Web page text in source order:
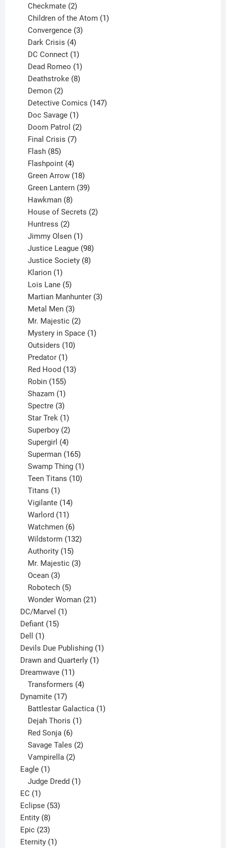
products
Checkmate 2
products
Children of the Atom 1
Convergence 3
Dark Crisis 4
products
DC Connect 1
product
Dead Romeo 1
product
Deathstroke 8
Demon 2
products
Detective Comics 147
Doc Savage 1
product
Doom Patrol 2
Final Crisis 7
Flash 85
products
Flashpoint 4
products
Green Arrow 18
products
Green Lantern 39
Hawkman 8
products
House of Secrets 2
Huntress 2
products
Jimmy Olsen 1
product
Justice League 98
products
Justice Society 8
Klarion 1
product
Lois Lane 5
products
Martian Manhunter 3
Metal Men 3
products
Mr. Majestic 2
products
Mystery in Space 1
Outsiders 10
Predator 1
product
Red Hood 13
Robin 155
products
Shazam 1
product
Spectre 3
products
Star Trek 1
product
Superboy 2
products
Supergirl 4
products
Superman 165
products
Swamp Thing 1
product
Teen Titans 10
Titans 1
product
Vigilante 14
Warlord 11
products
Watchmen 6
products
Wildstorm 132
Authority 15
products
Mr. Majestic 3
Ocean 3
products
Robotech 5
products
Wonder Woman 21
DC/Marvel 11
Defiant 1515
Dell 11
product
Devils Due Publishing 11
Drawn and Quarterly 11
Dreamwave 1111
products
Transformers 4
Dynamite 1717
products
Battlestar Galactica 1
Dejah Thoris 1
Red Sonja 6
products
Savage Tales 2
Vampirella 2
Eagle 11
product
Judge Dredd 1
EC 11
product
Eclipse 5353
Entity 88
products
Epic 2323
products
Eternity 11